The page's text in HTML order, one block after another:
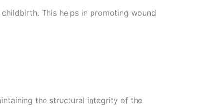
This helps in promoting wound
the structural integrity of the